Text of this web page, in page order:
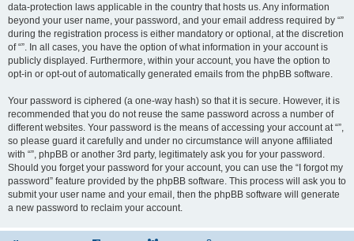
data-protection laws applicable in the country that hosts us. Any information
beyond your user name, your password, and your email address required by “”
during the registration process is either mandatory or optional, at the discretion
of “”. In all cases, you have the option of what information in your account is
publicly displayed. Furthermore, within your account, you have the option to
opt-in or opt-out of automatically generated emails from the phpBB software.
Your password is ciphered (a one-way hash) so that it is secure. However, it is
recommended that you do not reuse the same password across a number of
different websites. Your password is the means of accessing your account at “”,
so please guard it carefully and under no circumstance will anyone affiliated
with “”, phpBB or another 3rd party, legitimately ask you for your password.
Should you forget your password for your account, you can use the “I forgot my
password” feature provided by the phpBB software. This process will ask you to
submit your user name and your email, then the phpBB software will generate
a new password to reclaim your account.